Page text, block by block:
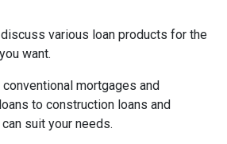
various loan products for the
want.
mortgages and
to construction loans and
suit your needs.